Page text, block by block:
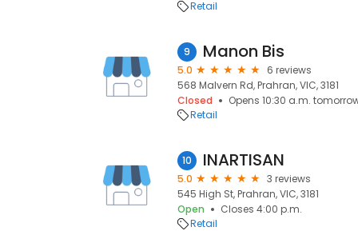
Retail
9 Manon Bis
5.0
6 reviews
568 Malvern Rd, Prahran, VIC, 3181
Closed
Opens 10:30 a.m.
Retail
10 INARTISAN
5.0
3 reviews
545 High St, Prahran, VIC, 3181
Open
Closes 4:00 p.m.
Retail